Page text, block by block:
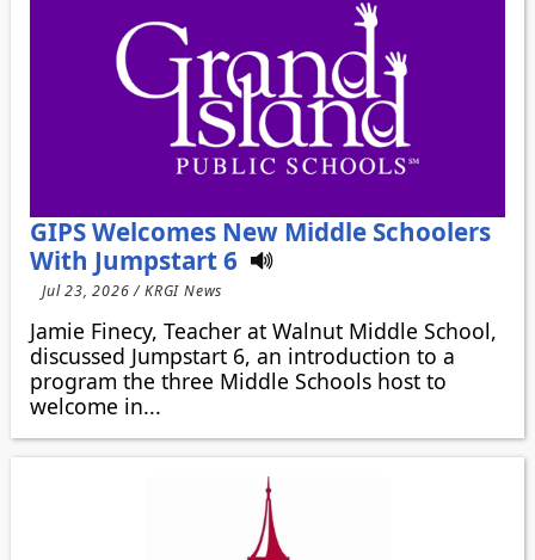
GIPS Welcomes New Middle Schoolers
With Jumpstart 6
Jul 23, 2026 / KRGI News
Jamie Finecy, Teacher at Walnut Middle School,
discussed Jumpstart 6, an introduction to a
program the three Middle Schools host to
welcome in...